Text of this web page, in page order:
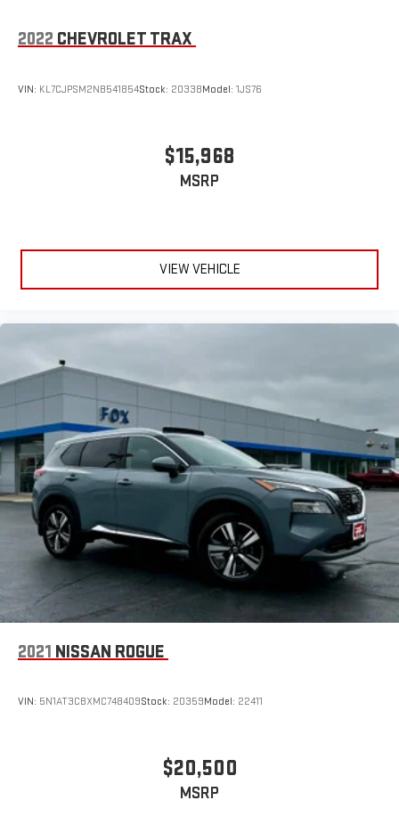
through the Infotainment system
Antenna, roof-mounted (Black.)
2022 CHEVROLET TRAX
VIN: KL7CJPSM2NB541854Stock: 20338Model: 1JS76
$15,968
MSRP
VIEW VEHICLE
2021 NISSAN ROGUE
VIN: 5N1AT3CBXMC748409Stock: 20359Model: 22411
$20,500
MSRP